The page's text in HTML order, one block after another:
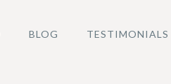
BLOG TESTIMONIALS